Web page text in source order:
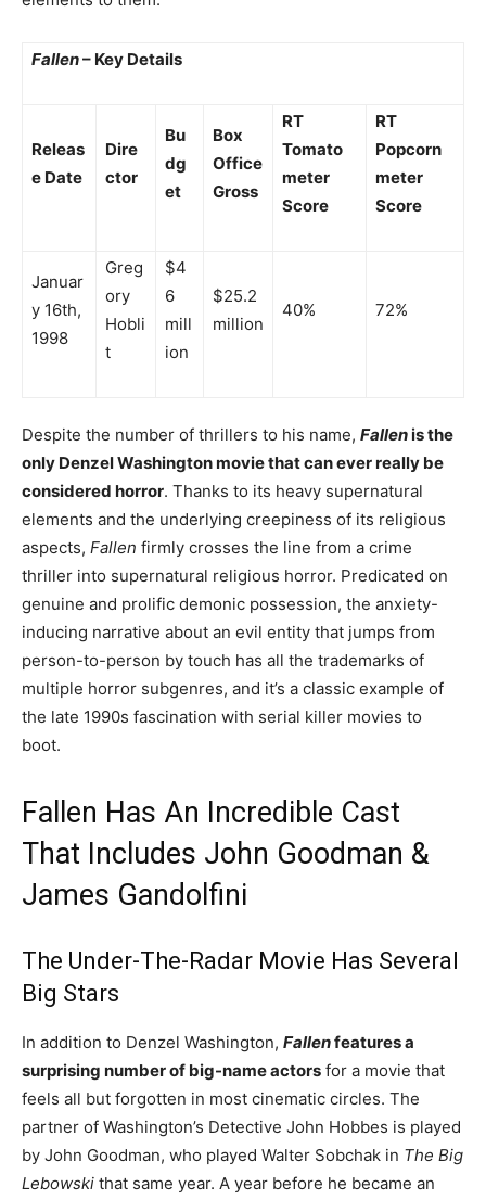
Fallen– Key Details
Releas
e Date
Dire
ctor
Bu
dg
et
Box
Office
Gross
RT
Tomato
meter
Score
RT
Popcorn
meter
Score
Januar
y 16th,
1998
Greg
ory
Hobli
t
$4
6
mill
ion
$25.2
million
40% 72%
Despite the number of thrillers to his name, Fallenis the
only Denzel Washington movie that can ever really be
considered horror. Thanks to its heavy supernatural
elements and the underlying creepiness of its religious
aspects, Fallen firmly crosses the line from a crime
thriller into supernatural religious horror. Predicated on
genuine and prolific demonic possession, the anxiety-
inducing narrative about an evil entity that jumps from
person-to-person by touch has all the trademarks of
multiple horror subgenres, and it’s a classic example of
the late 1990s fascination with serial killer movies to
boot.
Fallen Has An Incredible Cast
That Includes John Goodman &
James Gandolfini
The Under-The-Radar Movie Has Several
Big Stars
In addition to Denzel Washington, Fallenfeatures a
surprising number of big-name actors for a movie that
feels all but forgotten in most cinematic circles. The
partner of Washington’s Detective John Hobbes is played
by John Goodman, who played Walter Sobchak in The Big
Lebowski that same year. A year before he became an